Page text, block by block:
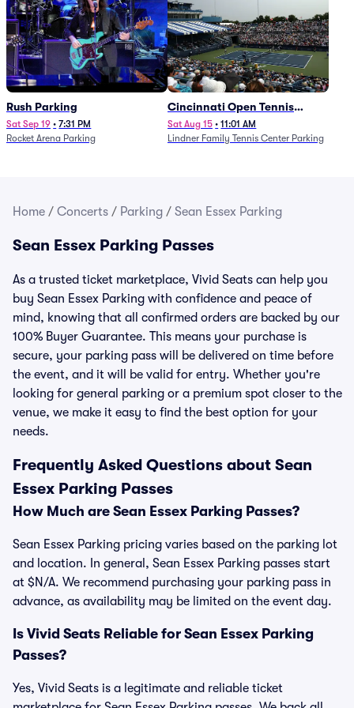
Rush Parking
Sat Sep 19 • 7:31 PM
Rocket Arena Parking
Cincinnati Open Tennis
Parking - Session 7
Sat Aug 15 • 11:01 AM
Lindner Family Tennis Center Parking
Home / Concerts / Parking / Sean Essex Parking
Sean Essex Parking Passes
As a trusted ticket marketplace, Vivid Seats can help you
buy Sean Essex Parking with confidence and peace of
mind, knowing that all confirmed orders are backed by our
100% Buyer Guarantee. This means your purchase is
secure, your parking pass will be delivered on time before
the event, and it will be valid for entry. Whether you're
looking for general parking or a premium spot closer to the
venue, we make it easy to find the best option for your
needs.
Frequently Asked Questions about Sean
Essex Parking Passes
How Much are Sean Essex Parking Passes?
Sean Essex Parking pricing varies based on the parking lot
and location. In general, Sean Essex Parking passes start
at $N/A. We recommend purchasing your parking pass in
advance, as availability may be limited on the event day.
Is Vivid Seats Reliable for Sean Essex Parking
Passes?
Yes, Vivid Seats is a legitimate and reliable ticket